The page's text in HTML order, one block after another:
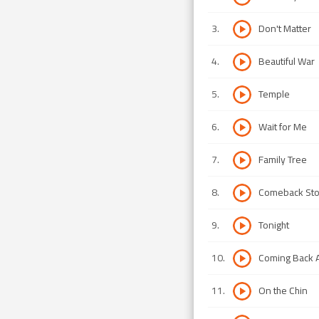
3. Don't Matter
4. Beautiful War
5. Temple
6. Wait for Me
7. Family Tree
8. Comeback
9. Tonight
10. Coming Back
11. On the Chin